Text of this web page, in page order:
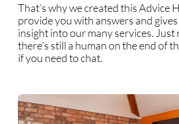
That’s why we created this Advice
provide you with answers and
insight into our many services. Just
there’s still a human on the end of
if you need to chat.